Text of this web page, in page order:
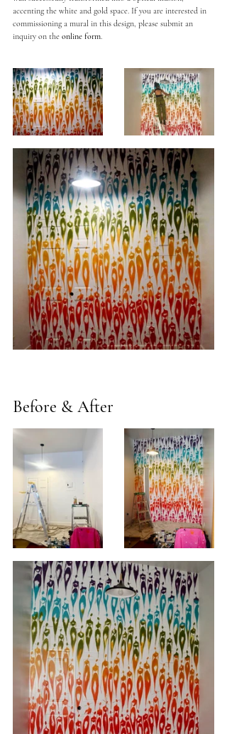
accenting the white and gold space. If you are interested in
commissioning a mural in this design, please submit an
inquiry on the online form
Before & After